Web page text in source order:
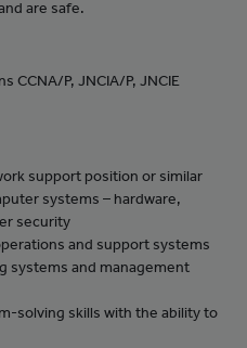
are safe.
CCNA/P, JNCIA/P, JNCIE
support position or similar
systems – hardware,
security
and support systems
systems and management
solving skills with the ability to